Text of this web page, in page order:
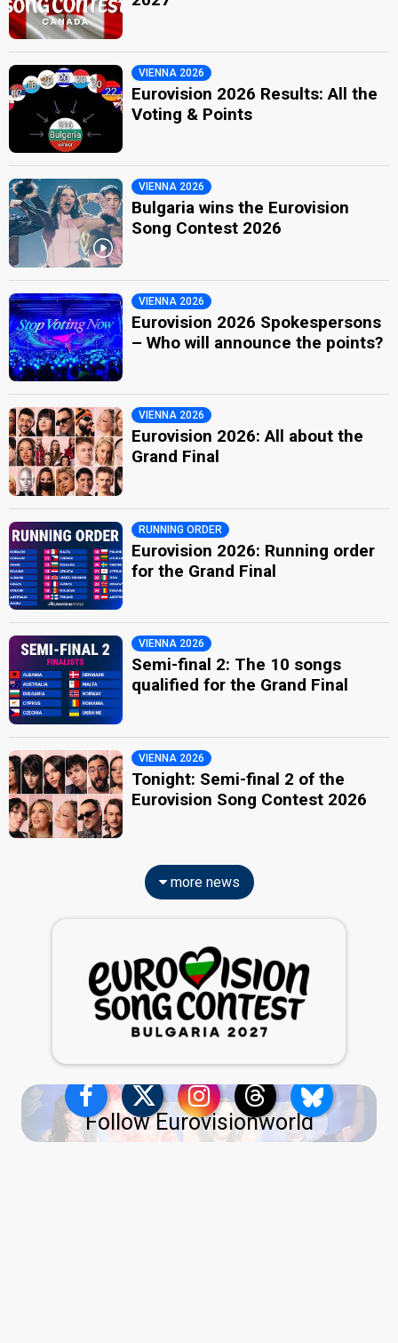
VIENNA 2026
Eurovision 2026 Results: All the
Voting & Points
VIENNA 2026
Bulgaria wins the Eurovision
Song Contest 2026
VIENNA 2026
Eurovision 2026 Spokespersons
– Who will announce the points?
VIENNA 2026
Eurovision 2026: All about the
Grand Final
RUNNING ORDER
Eurovision 2026: Running order
for the Grand Final
VIENNA 2026
Semi-final 2: The 10 songs
qualified for the Grand Final
VIENNA 2026
Tonight: Semi-final 2 of the
Eurovision Song Contest 2026
more news
Follow Eurovisionworld